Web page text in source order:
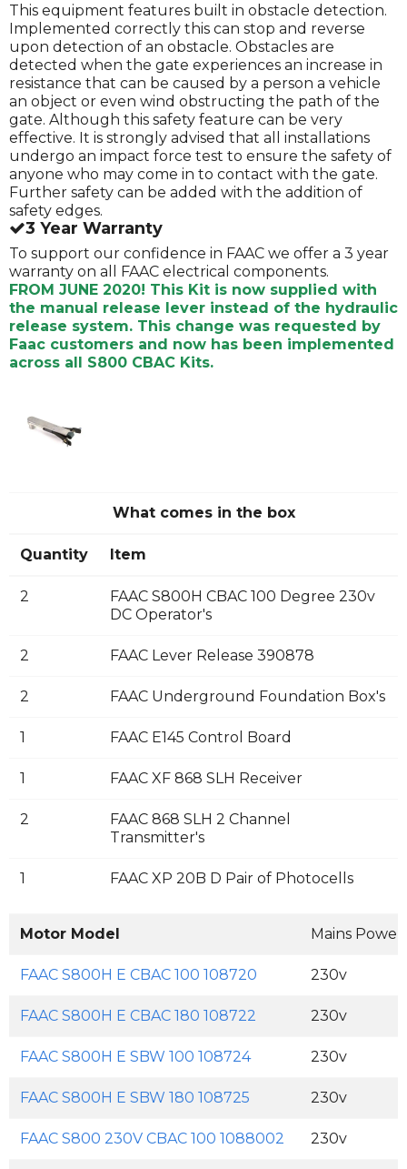
This equipment features built in obstacle detection.
Implemented correctly this can stop and reverse
upon detection of an obstacle. Obstacles are
detected when the gate experiences an increase in
resistance that can be caused by a person a vehicle
an object or even wind obstructing the path of the
gate. Although this safety feature can be very
effective. It is strongly advised that all installations
undergo an impact force test to ensure the safety of
anyone who may come in to contact with the gate.
Further safety can be added with the addition of
safety edges.
3 Year Warranty
To support our confidence in FAAC we offer a 3 year
warranty on all FAAC electrical components.
FROM JUNE 2020! This Kit is now supplied with
the manual release lever instead of the hydraulic
release system. This change was requested by
Faac customers and now has been implemented
across all S800 CBAC Kits.
What comes in the box
Quantity Item
2
FAAC S800H CBAC 100 Degree 230v
DC Operator's
2 FAAC Lever Release 390878
2 FAAC Underground Foundation Box's
1 FAAC E145 Control Board
1 FAAC XF 868 SLH Receiver
2
FAAC 868 SLH 2 Channel
Transmitter's
1 FAAC XP 20B D Pair of Photocells
Motor Model Mains
FAAC S800H E CBAC 100 108720 230v
FAAC S800H E CBAC 180 108722 230v
FAAC S800H E SBW 100 108724 230v
FAAC S800H E SBW 180 108725 230v
FAAC S800 230V CBAC 100 1088002 230v